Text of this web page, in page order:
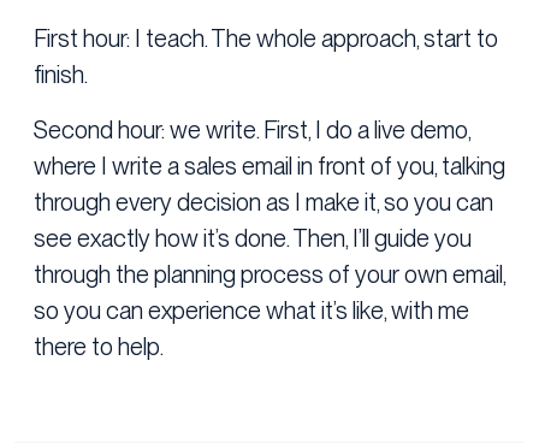
First hour: I teach. The whole approach, start to
finish.
Second hour: we write. First, I do a live demo,
where I write a sales email in front of you, talking
through every decision as I make it, so you can
see exactly how it’s done. Then, I’ll guide you
through the planning process of your own email,
so you can experience what it’s like, with me
there to help.